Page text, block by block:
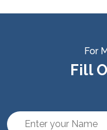
For
Fill